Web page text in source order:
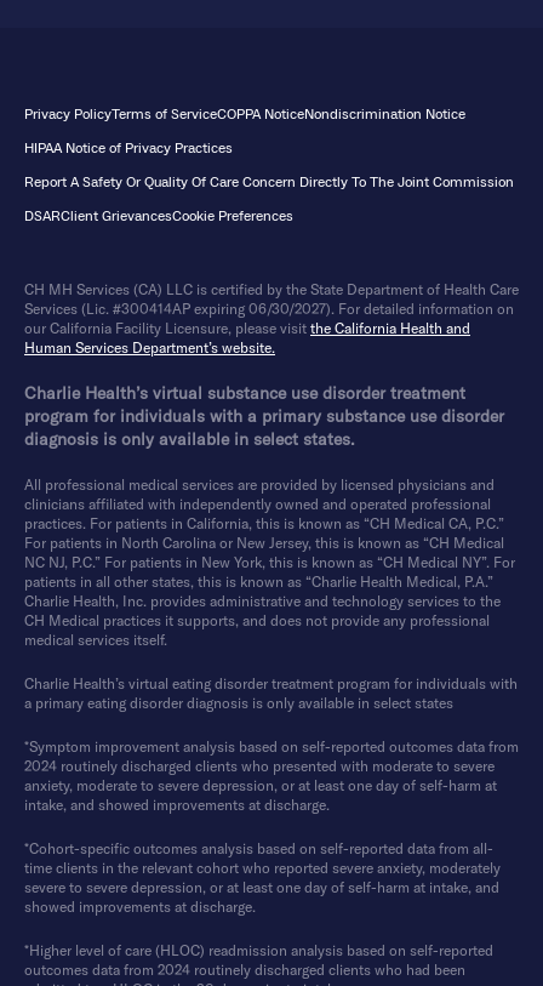
Privacy PolicyTerms of ServiceCOPPA NoticeNondiscrimination Notice
HIPAA Notice of Privacy Practices
Report A Safety Or Quality Of Care Concern Directly To The Joint Commission
DSARClient GrievancesCookie Preferences
CH MH Services (CA) LLC is certified by the State Department of Health Care
Services (Lic. #300414AP expiring 06/30/2027). For detailed information on
our California Facility Licensure, please visit the California Health and
Human Services Department’s website.
Charlie Health’s virtual substance use disorder treatment
program for individuals with a primary substance use disorder
diagnosis is only available in select states.
All professional medical services are provided by licensed physicians and
clinicians affiliated with independently owned and operated professional
practices. For patients in California, this is known as “CH Medical CA, P.C.”
For patients in North Carolina or New Jersey, this is known as “CH Medical
NC NJ, P.C.” For patients in New York, this is known as “CH Medical NY”. For
patients in all other states, this is known as “Charlie Health Medical, P.A.”
Charlie Health, Inc. provides administrative and technology services to the
CH Medical practices it supports, and does not provide any professional
medical services itself.
Charlie Health’s virtual eating disorder treatment program for individuals with
a primary eating disorder diagnosis is only available in select states
*Symptom improvement analysis based on self-reported outcomes data from
2024 routinely discharged clients who presented with moderate to severe
anxiety, moderate to severe depression, or at least one day of self-harm at
intake, and showed improvements at discharge.
*Cohort-specific outcomes analysis based on self-reported data from all-
time clients in the relevant cohort who reported severe anxiety, moderately
severe to severe depression, or at least one day of self-harm at intake, and
showed improvements at discharge.
*Higher level of care (HLOC) readmission analysis based on self-reported
outcomes data from 2024 routinely discharged clients who had been